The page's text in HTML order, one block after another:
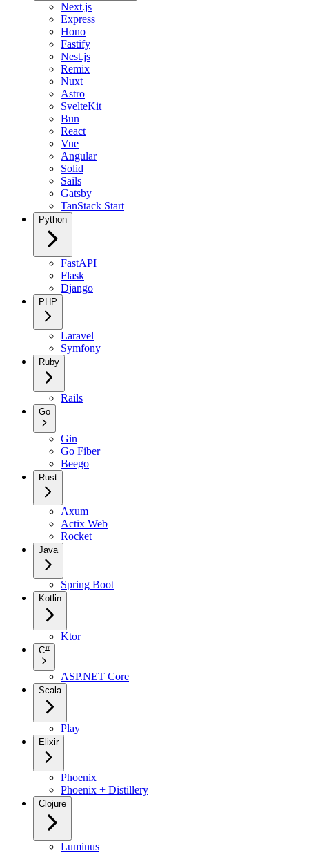
Next.js
Express
Hono
Fastify
Nest.js
Remix
Nuxt
Astro
SvelteKit
Bun
React
Vue
Angular
Solid
Sails
Gatsby
TanStack Start
Python
FastAPI
Flask
Django
PHP
Laravel
Symfony
Ruby
Rails
Go
Gin
Go Fiber
Beego
Rust
Axum
Actix Web
Rocket
Java
Spring Boot
Kotlin
Ktor
C#
ASP.NET Core
Scala
Play
Elixir
Phoenix
Phoenix + Distillery
Clojure
Luminus